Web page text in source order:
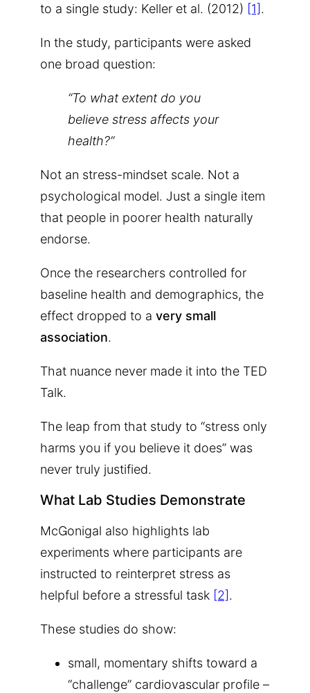
to a single study: Keller et al. (2012) [1].
In the study, participants were asked
one broad question:
“To what extent do you
believe stress affects your
health?”
Not an stress-mindset scale. Not a
psychological model. Just a single item
that people in poorer health naturally
endorse.
Once the researchers controlled for
baseline health and demographics, the
effect dropped to a very small
association.
That nuance never made it into the TED
Talk.
The leap from that study to “stress only
harms you if you believe it does” was
never truly justified.
What Lab Studies Demonstrate
McGonigal also highlights lab
experiments where participants are
instructed to reinterpret stress as
helpful before a stressful task [2].
These studies do show:
small, momentary shifts toward a
“challenge” cardiovascular profile –